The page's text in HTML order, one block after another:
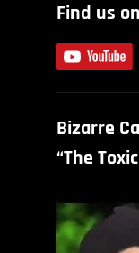
Find us
Bizarre
“The